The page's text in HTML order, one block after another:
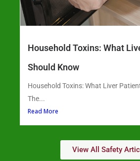
Household Toxins: What
Should Know
Household Toxins: What Liver
The...
Read More
View All Safety